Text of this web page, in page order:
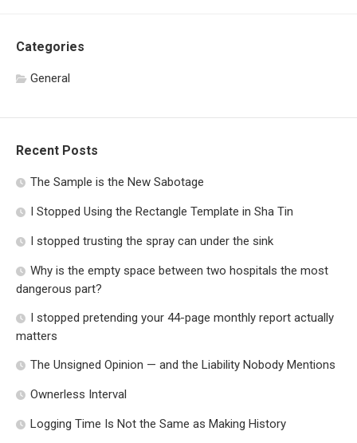
Categories
General
Recent Posts
The Sample is the New Sabotage
I Stopped Using the Rectangle Template in Sha Tin
I stopped trusting the spray can under the sink
Why is the empty space between two hospitals the most
dangerous part?
I stopped pretending your 44-page monthly report actually
matters
The Unsigned Opinion — and the Liability Nobody Mentions
Ownerless Interval
Logging Time Is Not the Same as Making History